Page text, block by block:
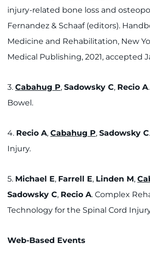
injury-related bone loss and
Fernandez & Schaaf (editors).
Medicine and Rehabilitation, New
Medical Publishing, 2021, accepted
3. Cabahug P, Sadowsky C, Recio A
Bowel.
4. Recio A, Cabahug P, Sadowsky C
Injury.
5. Michael E, Farrell E, Linden M,
Sadowsky C, Recio A. Complex
Technology for the Spinal Cord
Web-Based Events